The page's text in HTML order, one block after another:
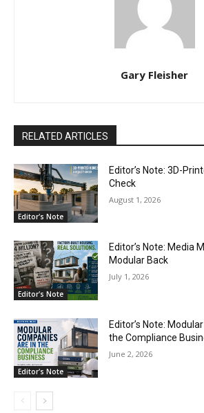
Gary Fleisher
RELATED ARTICLES
Editor's Note
Editor’s Note: 3D-
Check
August 1, 2026
Editor's Note
Editor’s Note: Media
Modular Back
July 1, 2026
Editor's Note
Editor’s Note:
the Compliance
June 2, 2026